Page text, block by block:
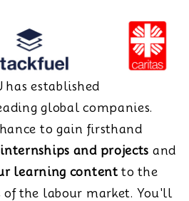
has established
global companies.
to gain firsthand
and projects and
learning content to the
of the labour market. You'll